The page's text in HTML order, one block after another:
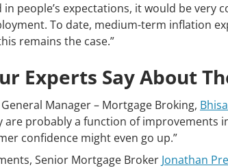
people’s expectations, it would be
To date, medium-term inflation
remains the case.”
Experts Say About
Manager – Mortgage Broking,
are probably a function of
confidence might even go up.”
Senior Mortgage Broker Jonathan